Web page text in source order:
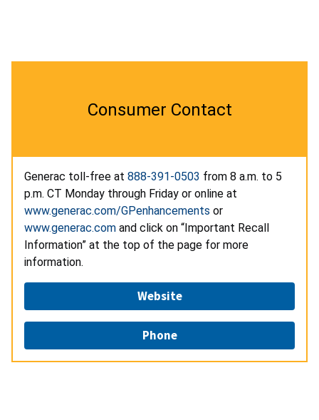
Consumer Contact
Generac toll-free at 888-391-0503 from 8 a.m. to 5
p.m. CT Monday through Friday or online at
www.generac.com/GPenhancements or
www.generac.com and click on “Important Recall
Information” at the top of the page for more
information.
Website
Phone